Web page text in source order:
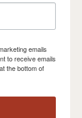
emails
to receive emails
the bottom of